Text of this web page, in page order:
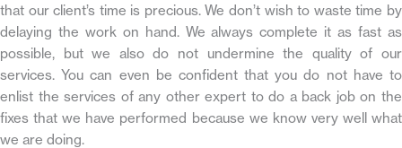
that our client’s time is precious. We don’t wish to waste time by
delaying the work on hand. We always complete it as fast as
possible, but we also do not undermine the quality of our
services. You can even be confident that you do not have to
enlist the services of any other expert to do a back job on the
fixes that we have performed because we know very well what
we are doing.